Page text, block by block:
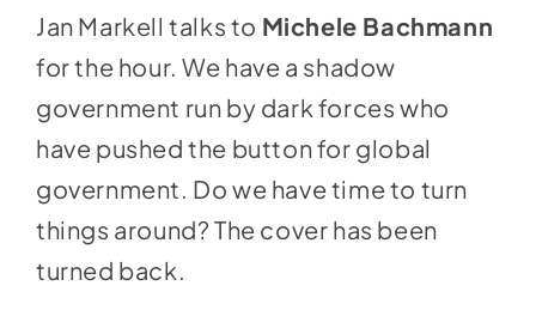
Jan Markell talks to Michele Bachmann
for the hour. We have a shadow
government run by dark forces who
have pushed the button for global
government. Do we have time to turn
things around? The cover has been
turned back.